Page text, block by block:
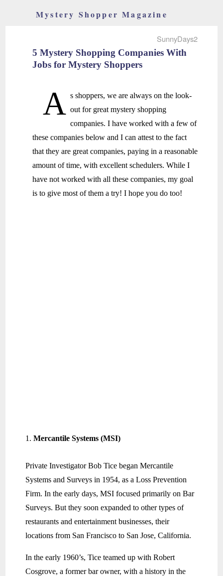
Mystery Shopper Magazine
SunnyDays2
5 Mystery Shopping Companies With
Jobs for Mystery Shoppers
A s shoppers, we are always on the look-
out for great mystery shopping
companies. I have worked with a few of
these companies below and I can attest to the fact
that they are great companies, paying in a reasonable
amount of time, with excellent schedulers. While I
have not worked with all these companies, my goal
is to give most of them a try! I hope you do too!
Mercantile Systems (MSI)
Private Investigator Bob Tice began Mercantile
Systems and Surveys in 1954, as a Loss Prevention
Firm. In the early days, MSI focused primarily on Bar
Surveys. But they soon expanded to other types of
restaurants and entertainment businesses, their
locations from San Francisco to San Jose, California.
In the early 1960’s, Tice teamed up with Robert
Cosgrove, a former bar owner, with a history in the